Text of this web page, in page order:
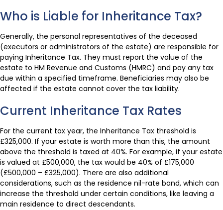
Who is Liable for Inheritance Tax?
Generally, the personal representatives of the deceased
(executors or administrators of the estate) are responsible for
paying Inheritance Tax. They must report the value of the
estate to HM Revenue and Customs (HMRC) and pay any tax
due within a specified timeframe. Beneficiaries may also be
affected if the estate cannot cover the tax liability.
Current Inheritance Tax Rates
For the current tax year, the Inheritance Tax threshold is
£325,000. If your estate is worth more than this, the amount
above the threshold is taxed at 40%. For example, if your estate
is valued at £500,000, the tax would be 40% of £175,000
(£500,000 – £325,000). There are also additional
considerations, such as the residence nil-rate band, which can
increase the threshold under certain conditions, like leaving a
main residence to direct descendants.